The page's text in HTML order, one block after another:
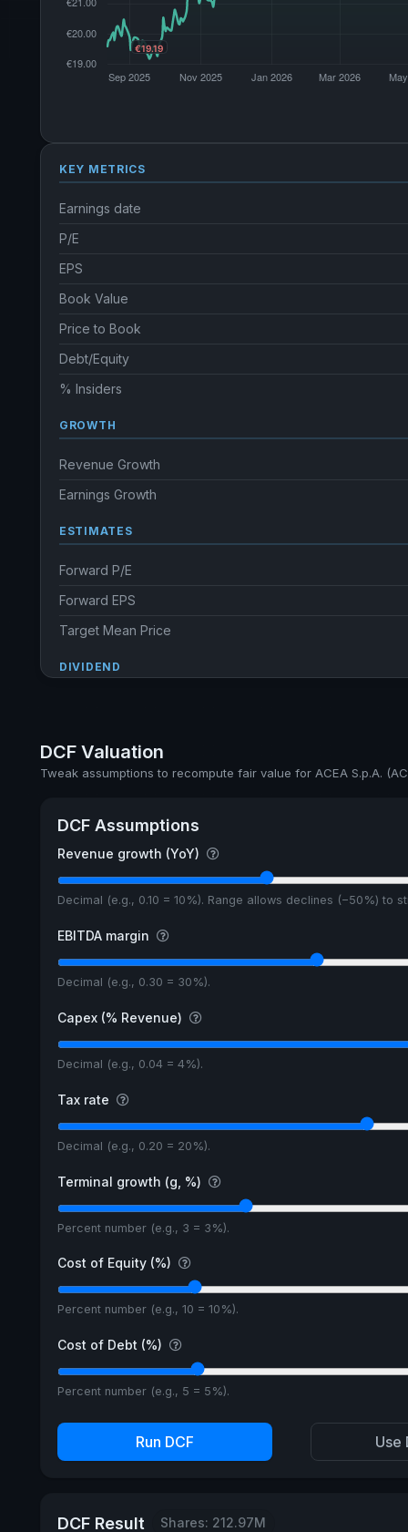
KEY METRICS
Earnings date
P/E
EPS
Book Value
Price to Book
Debt/Equity
% Insiders
GROWTH
Revenue Growth
Earnings Growth
ESTIMATES
Forward P/E
Forward EPS
Target Mean Price
DIVIDEND
Ex-Div. Date
5y avg Yield
DCF Valuation
Tweak assumptions to recompute fair value for ACEA S.p.A.
DCF Assumptions
Revenue growth (YoY)
Decimal (e.g., 0.10 = 10%). Range allows declines (−50%) to
EBITDA margin
Decimal (e.g., 0.30 = 30%).
Capex (% Revenue)
Decimal (e.g., 0.04 = 4%).
Tax rate
Decimal (e.g., 0.20 = 20%).
Terminal growth (g, %)
Percent number (e.g., 3 = 3%).
Cost of Equity (%)
Percent number (e.g., 10 = 10%).
Cost of Debt (%)
Percent number (e.g., 5 = 5%).
Run DCF Use
DCF Result Shares: 212.97M